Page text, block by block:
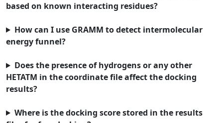
based on known interacting residues?
How can I use GRAMM to detect intermolecular
energy funnel?
Does the presence of hydrogens or any other
HETATM in the coordinate file affect the docking
results?
Where is the docking score stored in the results